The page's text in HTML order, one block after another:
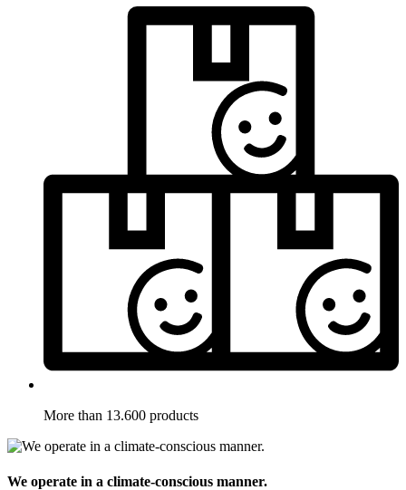
More than 13.600 products
We operate in a climate-conscious manner.